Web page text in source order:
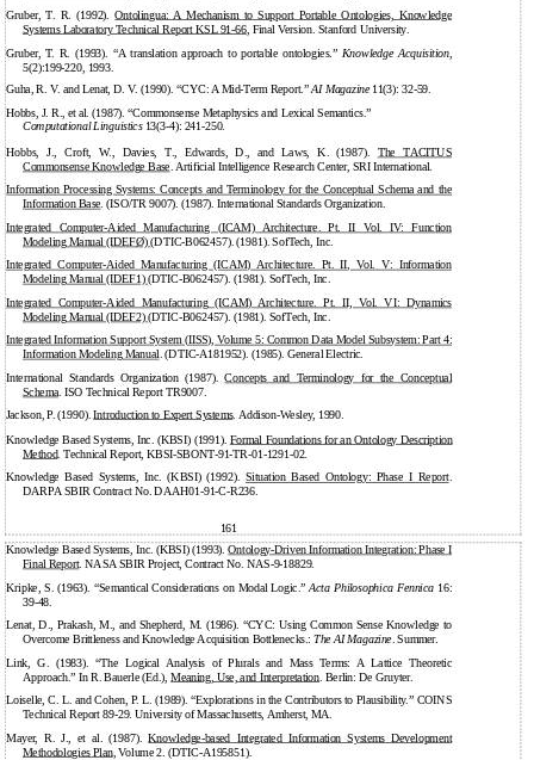
Gruber, T. R. (1992).Ontolingua: A Mechanism to Support Portable Ontologies, Knowledge
Systems Laboratory Technical Report KSL91-66, Final Version. Stanford University.
Gruber, T. R. (1993). “A translation approach to portable ontologies.” Knowledge Acquisition,
5(2):199-220, 1993.
Guha, R. V. and Lenat, D. V. (1990). “CYC: A Mid-Term Report.”AI Magazine11(3): 32-59.
Hobbs, J. R., et al. (1987). “Commonsense Metaphysics and Lexical Semantics.”
Computational Linguistics 13(3-4): 241-250.
Hobbs, J., Croft, W., Davies, T., Edwards, D., and Laws, K. (1987). The TACITUS
Commonsense Knowledge Base. Artificial Intelligence Research Center, SRI International.
Information Processing Systems: Concepts and Terminology for the Conceptual Schema and the
Information Base. (ISO/TR 9007). (1987). International Standards Organization.
Integrated Computer-AidedManufacturing (ICAM) Architecture. Pt. II Vol. IV: Function
Modeling Manual (IDEFØ)(DTIC-B062457). (1981). SofTech, Inc.
IntegratedComputer-AidedManufacturing (ICAM) Architecture. Pt. II, Vol. V: Information
Modeling Manual (IDEF1)(DTIC-B062457). (1981). SofTech, Inc.
Integrated Computer-AidedManufacturing (ICAM) Architecture. Pt. II, Vol. VI: Dynamics
Modeling Manual (IDEF2)(DTIC-B062457). (1981). SofTech, Inc.
Integrated Information Support System (IISS), Volume 5: Common Data Model Subsystem: Part 4:
Information Modeling Manual. (DTIC-A181952). (1985). General Electric.
International Standards Organization (1987).Concepts and Terminology for the Conceptual
Schema. ISO Technical Report TR9007.
Jackson, P. (1990).Introduction to Expert Systems. Addison-Wesley, 1990.
Knowledge Based Systems, Inc. (KBSI) (1991). Formal Foundations for an Ontology Description
Method . Technical Report, KBSI-SBONT-91-TR-01-1291-02.
Knowledge Based Systems, Inc. (KBSI) (1992). Situation Based Ontology: Phase I Report.
DARPA SBIR Contract No. DAAH01-91-C-R236.
161
Knowledge Based Systems, Inc. (KBSI) (1993).Ontology-DrivenInformation Integration: Phase I
Final Report. NASA SBIR Project, Contract No. NAS-9-18829.
Kripke, S. (1963). “Semantical Considerations on Modal Logic.”Acta Philosophica Fennica 16:
39-48.
Lenat, D., Prakash, M., and Shepherd, M. (1986). “CYC: Using Common Sense Knowledge to
Overcome Brittleness and Knowledge Acquisition Bottlenecks.:The AI Magazine. Summer.
Link, G. (1983). “The Logical Analysis of Plurals and Mass Terms: A Lattice Theoretic
Approach.” In R. Bauerle (Ed.),Meaning, Use, and Interpretation . Berlin: De Gruyter.
Loiselle, C. L. and Cohen, P. L. (1989). “Explorations in the Contributors to Plausibility.” COINS
Technical Report 89-29. University of Massachusetts, Amherst, MA.
Mayer, R. J., et al. (1987).Knowledge-based
Integrated Information Systems Development
Methodologies Plan, Volume 2. (DTIC-A195851).